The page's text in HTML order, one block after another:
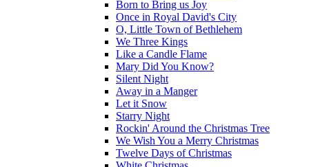
Born to Bring us Joy
Once in Royal David's City
O, Little Town of Bethlehem
We Three Kings
Like a Candle Flame
Mary Did You Know?
Silent Night
Away in a Manger
Let it Snow
Starry Night
Rockin' Around the Christmas Tree
We Wish You a Merry Christmas
Twelve Days of Christmas